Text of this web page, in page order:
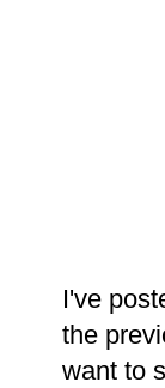
I've
the
want to